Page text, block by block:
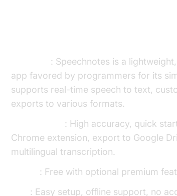
: Speechnotes is a
app favored by programmers for its
supports real-time speech to text,
exports to various formats.
: High accuracy, quick
Chrome extension, export to Google
multilingual transcription.
: Free with optional premium
: Easy setup, offline support, no